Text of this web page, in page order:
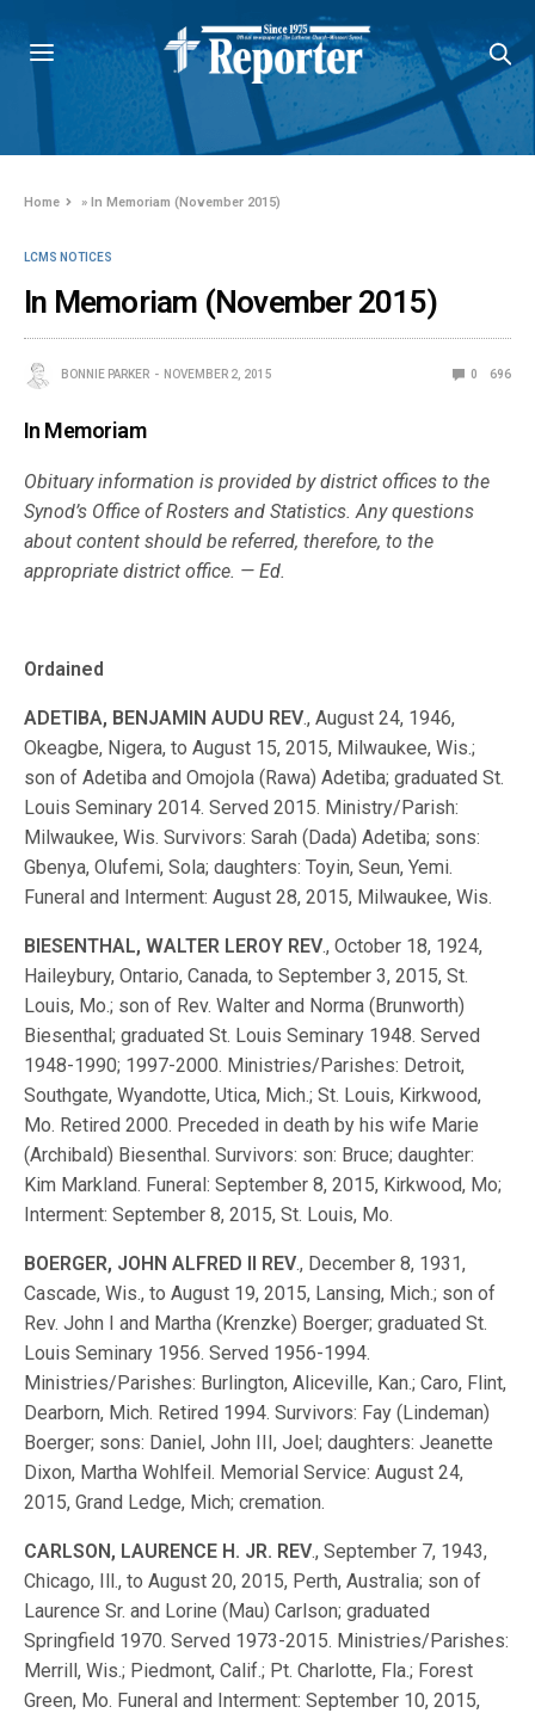
Home »In Memoriam (November 2015)
LCMS NOTICES
In Memoriam (November 2015)
BONNIE PARKER NOVEMBER 2, 2015 0 696
In Memoriam
Obituary information is provided by district offices to the
Synod’s Office of Rosters and Statistics. Any questions
about content should be referred, therefore, to the
appropriate district office. — Ed.
Ordained
ADETIBA, BENJAMIN AUDU REV., August 24, 1946,
Okeagbe, Nigera, to August 15, 2015, Milwaukee, Wis.;
son of Adetiba and Omojola (Rawa) Adetiba; graduated St.
Louis Seminary 2014. Served 2015. Ministry/Parish:
Milwaukee, Wis. Survivors: Sarah (Dada) Adetiba; sons:
Gbenya, Olufemi, Sola; daughters: Toyin, Seun, Yemi.
Funeral and Interment: August 28, 2015, Milwaukee, Wis.
BIESENTHAL, WALTER LEROY REV., October 18, 1924,
Haileybury, Ontario, Canada, to September 3, 2015, St.
Louis, Mo.; son of Rev. Walter and Norma (Brunworth)
Biesenthal; graduated St. Louis Seminary 1948. Served
1948-1990; 1997-2000. Ministries/Parishes: Detroit,
Southgate, Wyandotte, Utica, Mich.; St. Louis, Kirkwood,
Mo. Retired 2000. Preceded in death by his wife Marie
(Archibald) Biesenthal. Survivors: son: Bruce; daughter:
Kim Markland. Funeral: September 8, 2015, Kirkwood, Mo;
Interment: September 8, 2015, St. Louis, Mo.
BOERGER, JOHN ALFRED II REV., December 8, 1931,
Cascade, Wis., to August 19, 2015, Lansing, Mich.; son of
Rev. John I and Martha (Krenzke) Boerger; graduated St.
Louis Seminary 1956. Served 1956-1994.
Ministries/Parishes: Burlington, Aliceville, Kan.; Caro, Flint,
Dearborn, Mich. Retired 1994. Survivors: Fay (Lindeman)
Boerger; sons: Daniel, John III, Joel; daughters: Jeanette
Dixon, Martha Wohlfeil. Memorial Service: August 24,
2015, Grand Ledge, Mich; cremation.
CARLSON, LAURENCE H. JR. REV., September 7, 1943,
Chicago, Ill., to August 20, 2015, Perth, Australia; son of
Laurence Sr. and Lorine (Mau) Carlson; graduated
Springfield 1970. Served 1973-2015. Ministries/Parishes:
Merrill, Wis.; Piedmont, Calif.; Pt. Charlotte, Fla.; Forest
Green, Mo. Funeral and Interment: September 10, 2015,